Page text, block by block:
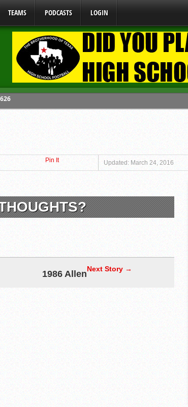
TEAMS PODCASTS LOGIN
Starting August 1, 2026
One Group of Schools.
Pin It Updated: March 24, 2016
Next Story →
1986 Allen